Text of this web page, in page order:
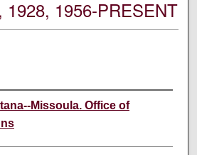
1928, 1956-PRESENT
Missoula. Office of